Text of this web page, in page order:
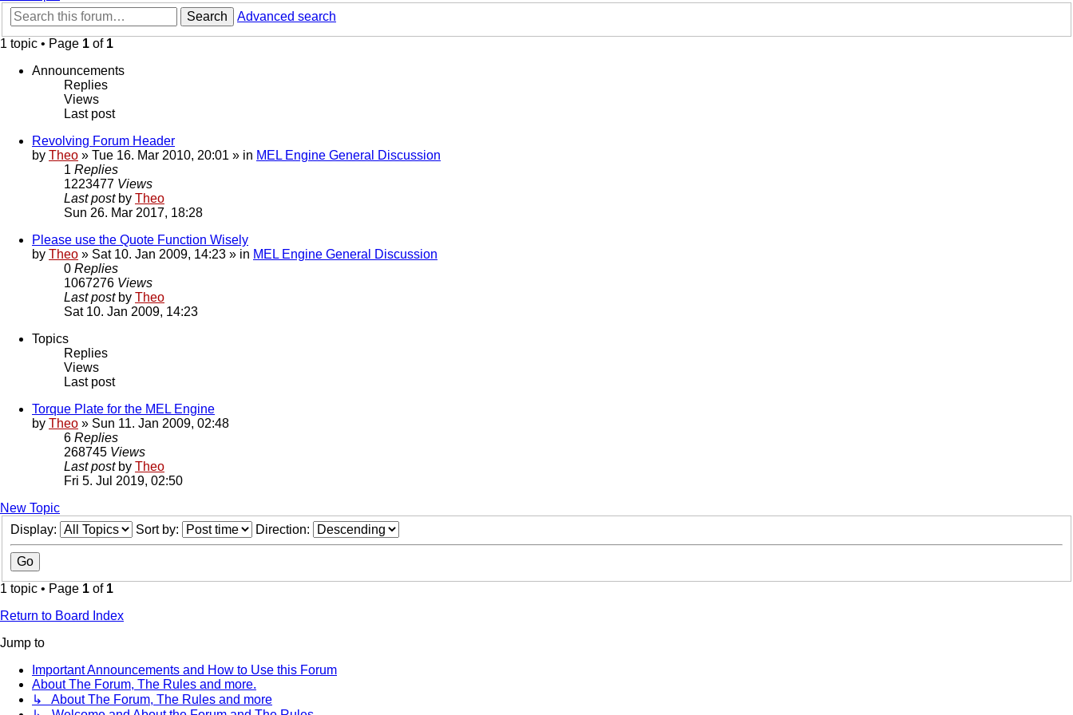
Search
Advanced search
1 topic • Page 1 of 1
Announcements
Replies
Views
Last post
Revolving Forum Header
by Theo » Tue 16. Mar 2010, 20:01 » in MEL Engine General Discussion
1 Replies
1223477 Views
Last post by Theo
Sun 26. Mar 2017, 18:28
Please use the Quote Function Wisely
by Theo » Sat 10. Jan 2009, 14:23 » in MEL Engine General Discussion
0 Replies
1067276 Views
Last post by Theo
Sat 10. Jan 2009, 14:23
Topics
Replies
Views
Last post
Torque Plate for the MEL Engine
by Theo » Sun 11. Jan 2009, 02:48
6 Replies
268745 Views
Last post by Theo
Fri 5. Jul 2019, 02:50
New Topic
Display:
Sort by: Direction:
1 topic • Page 1 of 1
Return to Board Index
Jump to
Important Announcements and How to Use this Forum
About The Forum, The Rules and more.
↳ About The Forum, The Rules and more